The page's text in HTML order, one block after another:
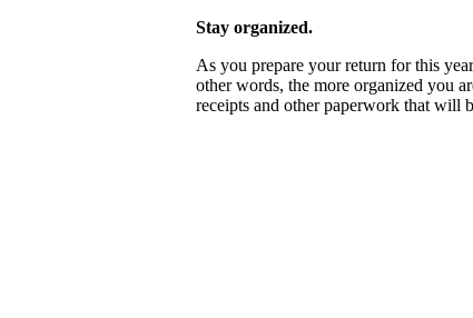
Stay organized.
As you prepare your return for this
other words, the more organized you
receipts and other paperwork that will